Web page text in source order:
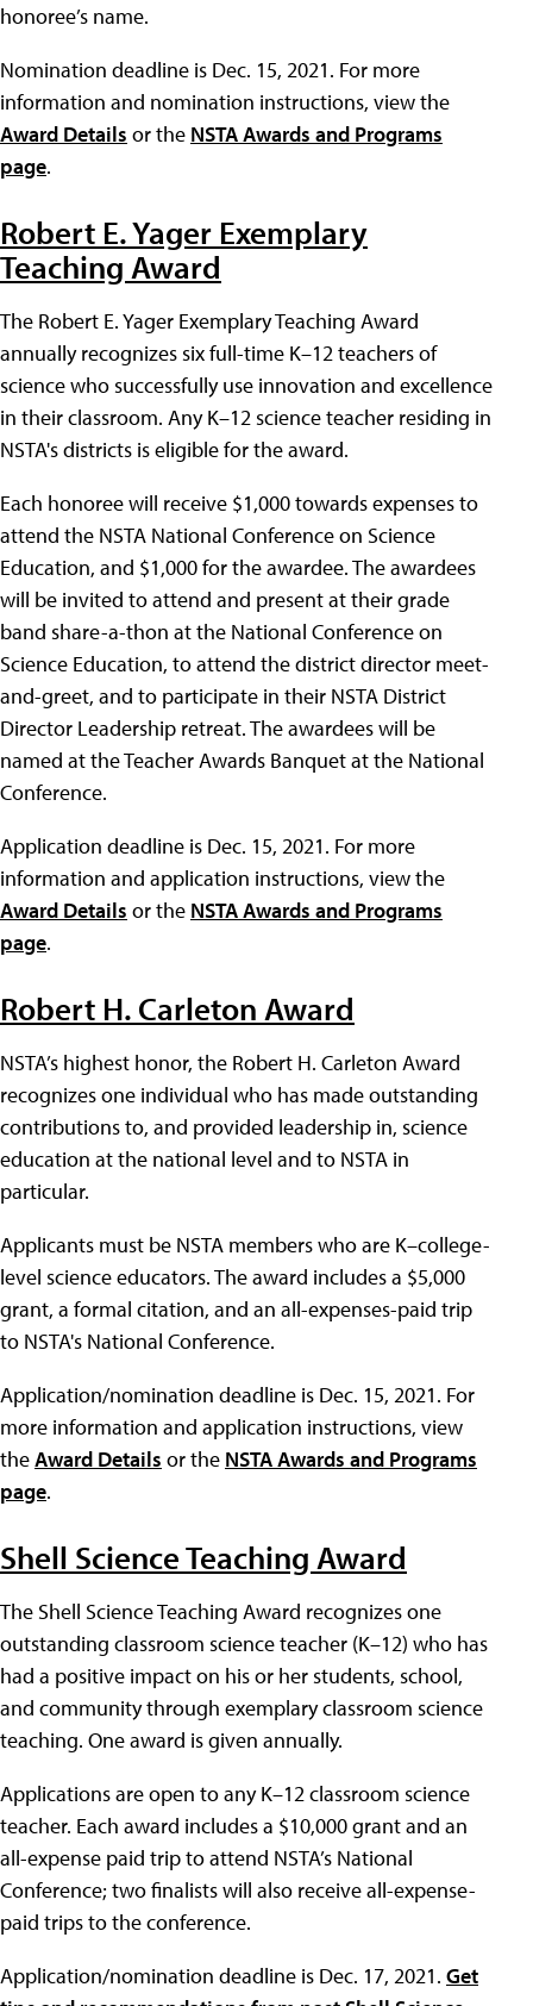
honoree’s name.
Nomination deadline is Dec. 15, 2021. For more
information and nomination instructions, view the
Award Details or the NSTA Awards and Programs
page.
Robert E. Yager Exemplary
Teaching Award
The Robert E. Yager Exemplary Teaching Award
annually recognizes six full-time K–12 teachers of
science who successfully use innovation and excellence
in their classroom. Any K–12 science teacher residing in
NSTA's districts is eligible for the award.
Each honoree will receive $1,000 towards expenses to
attend the NSTA National Conference on Science
Education, and $1,000 for the awardee. The awardees
will be invited to attend and present at their grade
band share-a-thon at the National Conference on
Science Education, to attend the district director meet-
and-greet, and to participate in their NSTA District
Director Leadership retreat. The awardees will be
named at the Teacher Awards Banquet at the National
Conference.
Application deadline is Dec. 15, 2021. For more
information and application instructions, view the
Award Details or the NSTA Awards and Programs
page.
Robert H. Carleton Award
NSTA’s highest honor, the Robert H. Carleton Award
recognizes one individual who has made outstanding
contributions to, and provided leadership in, science
education at the national level and to NSTA in
particular.
Applicants must be NSTA members who are K–college-
level science educators. The award includes a $5,000
grant, a formal citation, and an all-expenses-paid trip
to NSTA's National Conference.
Application/nomination deadline is Dec. 15, 2021. For
more information and application instructions, view
theAward Details or the NSTA Awards and Programs
page.
Shell Science Teaching Award
The Shell Science Teaching Award recognizes one
outstanding classroom science teacher (K–12) who has
had a positive impact on his or her students, school,
and community through exemplary classroom science
teaching. One award is given annually.
Applications are open to any K–12 classroom science
teacher. Each award includes a $10,000 grant and an
all-expense paid trip to attend NSTA’s National
Conference; two finalists will also receive all-expense-
paid trips to the conference.
Application/nomination deadline is Dec. 17, 2021. Get